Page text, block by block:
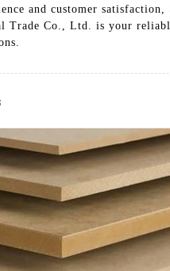
and customer satisfaction,
Trade Co., Ltd. is your